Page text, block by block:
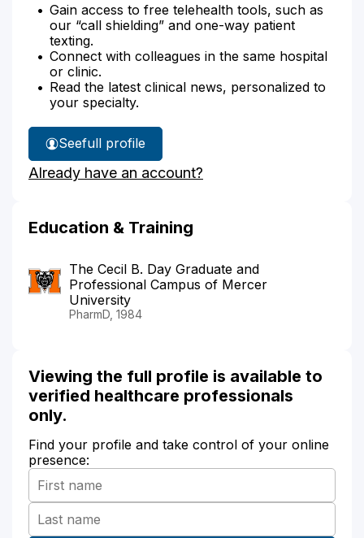
Gain access to free telehealth tools, such as
our “call shielding” and one-way patient
texting.
Connect with colleagues in the same hospital
or clinic.
Read the latest clinical news, personalized to
your specialty.
See
Rene
.Magoon's
full profile
Already have an account?
Education & Training
The Cecil B. Day Graduate and
Professional Campus of Mercer
University
PharmD, 1984
Viewing the full profile is available to
verified healthcare professionals
only.
Find your profile and take control of your online
presence: